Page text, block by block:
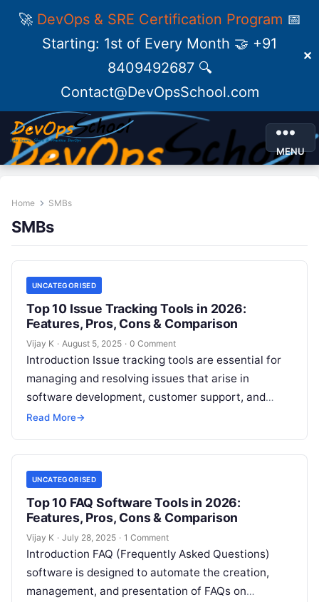
🚀 DevOps & SRE Certification Program 📅
Starting: 1st of Every Month 🤝 +91
8409492687 🔍
Contact@DevOpsSchool.com
✕
MENU
Home SMBs
SMBs
UNCATEGORISED
Top 10 Issue Tracking Tools in 2026:
Features, Pros, Cons & Comparison
Vijay K · August 5, 2025 · 0 Comment
Introduction Issue tracking tools are essential for
managing and resolving issues that arise in
software development, customer support, and
internal business processes. These tools allow
Read More→
UNCATEGORISED
Top 10 FAQ Software Tools in 2026:
Features, Pros, Cons & Comparison
Vijay K · July 28, 2025 · 1 Comment
Introduction FAQ (Frequently Asked Questions)
software is designed to automate the creation,
management, and presentation of FAQs on